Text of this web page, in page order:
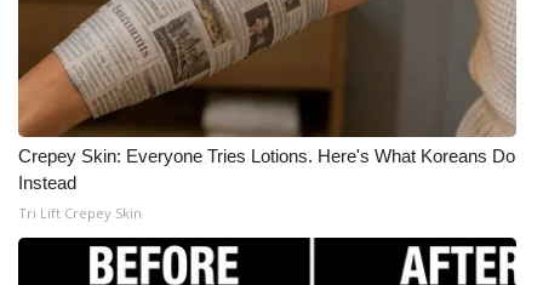
Contests
Viewers Choice Awards 2026
2026 March Mayhem 3 in 1
WCBI Cutest Couple 2026
FOX 4 Winter Premieres Giveaway
Crepey Skin: Everyone Tries Lotions. Here's What Koreans Do
Instead
Tri Lift Crepey Skin